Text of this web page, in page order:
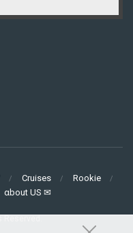
Cruises
Rookie
αbout US ✉